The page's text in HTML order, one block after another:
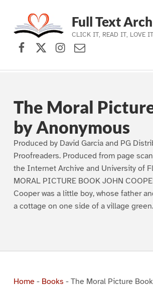
Skip to main navigation
Skip to main content
Skip to footer
Full Text
CLICK IT, READ IT, LOVE
Facebook
X (formerly Twitter)
Instagram
Contact Us
The Moral
by Anonymous
Produced by David Garcia and PG
Proofreaders. Produced from page
the Internet Archive and University of
MORAL PICTURE BOOK JOHN
Cooper was a little boy, whose father
a cottage on one side of a village
Home- Books - The Moral Picture